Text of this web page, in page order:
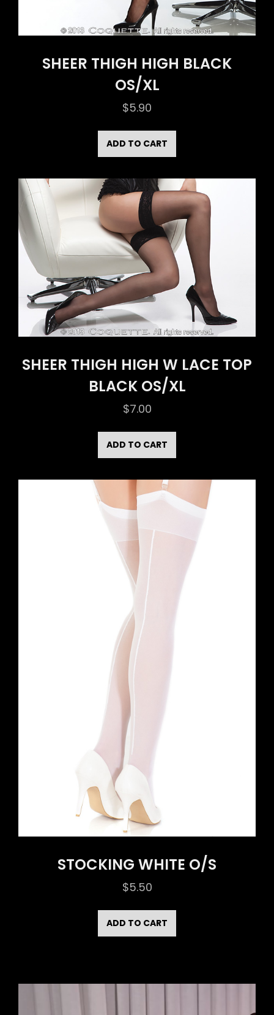
SHEER THIGH HIGH BLACK
OS/XL
$5.90
ADD TO CART
SHEER THIGH HIGH W LACE TOP
BLACK OS/XL
$7.00
ADD TO CART
STOCKING WHITE O/S
$5.50
ADD TO CART